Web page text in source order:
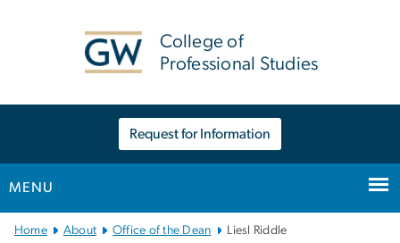
College of
Professional Studies
Request for Information
MENU
MainHome About Office of the Dean Liesl Riddle